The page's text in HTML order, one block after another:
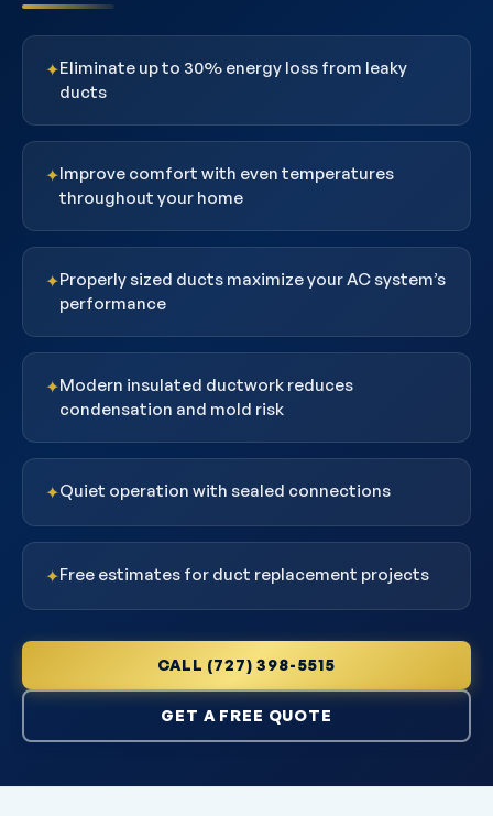
✦Eliminate up to 30% energy loss from leaky
ducts
✦Improve comfort with even temperatures
throughout your home
✦Properly sized ducts maximize your AC system’s
performance
✦Modern insulated ductwork reduces
condensation and mold risk
✦Quiet operation with sealed connections
✦Free estimates for duct replacement projects
CALL (727) 398-5515
GET A FREE QUOTE